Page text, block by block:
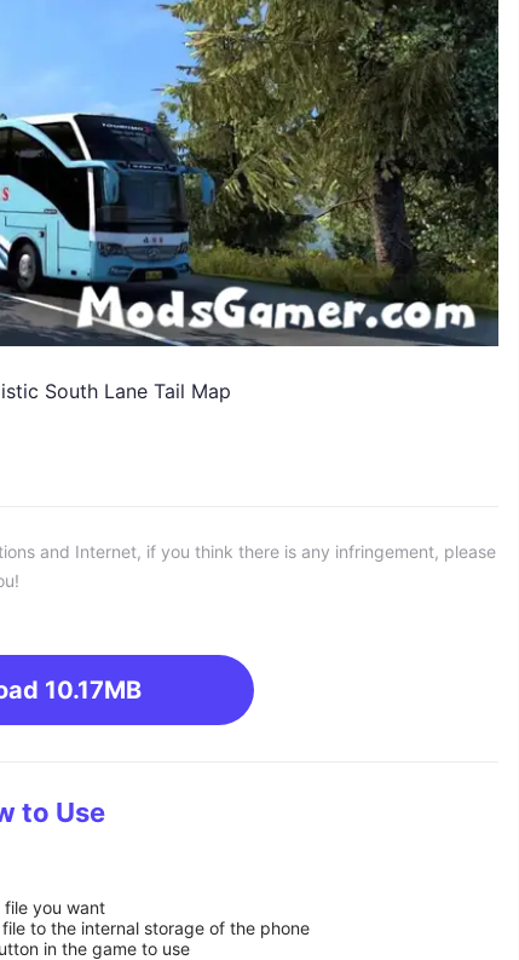
South Lane Tail Map
and Internet, if you think there is any infringement, please
10.17MB
to Use
you want
to the internal storage of the phone
in the game to use